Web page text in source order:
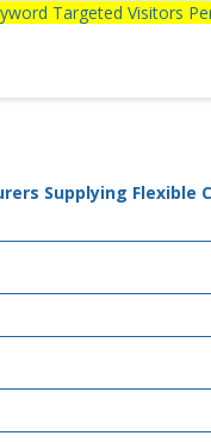
Targeted Visitors
Supplying Flexible